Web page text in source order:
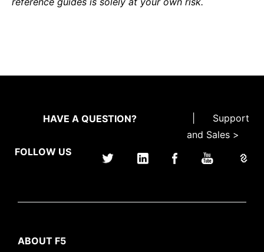
HAVE A QUESTION?
Support
and Sales >
FOLLOW US
ABOUT F5